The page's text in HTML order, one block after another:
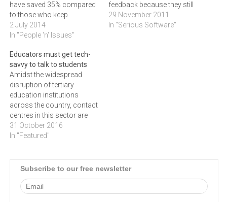
have saved 35% compared
to those who keep
everything in-house,
allowing them to
customers than on the
needed technology, says
JED HEWSON of
1Stream."The most
successful contact centres
keep their focus on people,
not technology,"…
2 July 2014
In "People 'n' Issues"
feedback because they still
dismiss social media as a
fringe issue.We speak to a
29 November 2011
In "Serious Software"
Educators must get tech-
savvy to talk to students
Amidst the widespread
disruption of tertiary
education institutions
across the country, contact
centres in this sector are
being relied on to provide
accurate information and
HEWSON, co-founder and
Mobile operators, including
Telkom, Cell C and MTN,
31 October 2016
In "Featured"
Subscribe to our free newsletter